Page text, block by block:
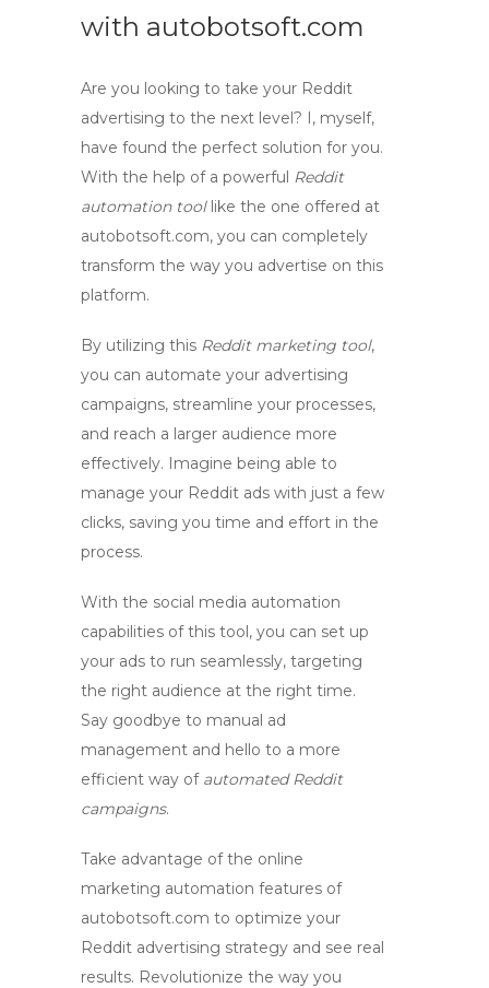
with autobotsoft.com
Are you looking to take your Reddit
advertising to the next level? I, myself,
have found the perfect solution for you.
With the help of a powerful Reddit
automation toollike the one offered at
autobotsoft.com, you can completely
transform the way you advertise on this
platform.
By utilizing this Reddit marketing tool,
you can automate your advertising
campaigns, streamline your processes,
and reach a larger audience more
effectively. Imagine being able to
manage your Reddit ads with just a few
clicks, saving you time and effort in the
process.
With the social media automation
capabilities of this tool, you can set up
your ads to run seamlessly, targeting
the right audience at the right time.
Say goodbye to manual ad
management and hello to a more
efficient way of automated Reddit
campaigns.
Take advantage of the online
marketing automation features of
autobotsoft.com to optimize your
Reddit advertising strategy and see real
results. Revolutionize the way you